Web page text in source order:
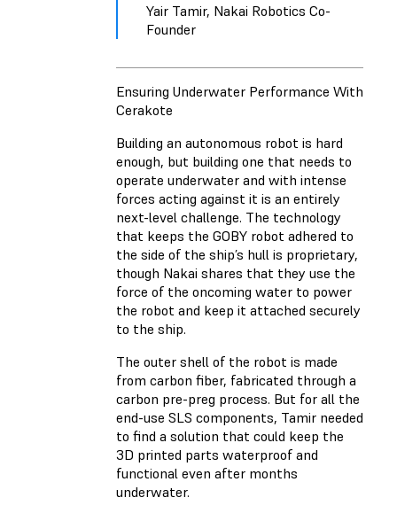
Yair Tamir, Nakai Robotics Co-
Founder
Ensuring Underwater Performance With
Cerakote
Building an autonomous robot is hard
enough, but building one that needs to
operate underwater and with intense
forces acting against it is an entirely
next-level challenge. The technology
that keeps the GOBY robot adhered to
the side of the ship’s hull is proprietary,
though Nakai shares that they use the
force of the oncoming water to power
the robot and keep it attached securely
to the ship.
The outer shell of the robot is made
from carbon fiber, fabricated through a
carbon pre-preg process. But for all the
end-use SLS components, Tamir needed
to find a solution that could keep the
3D printed parts waterproof and
functional even after months
underwater.